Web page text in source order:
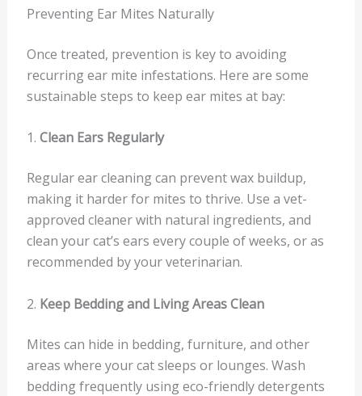
Preventing Ear Mites Naturally
Once treated, prevention is key to avoiding
recurring ear mite infestations. Here are some
sustainable steps to keep ear mites at bay:
1. Clean Ears Regularly
Regular ear cleaning can prevent wax buildup,
making it harder for mites to thrive. Use a vet-
approved cleaner with natural ingredients, and
clean your cat’s ears every couple of weeks, or as
recommended by your veterinarian.
2. Keep Bedding and Living Areas Clean
Mites can hide in bedding, furniture, and other
areas where your cat sleeps or lounges. Wash
bedding frequently using eco-friendly detergents